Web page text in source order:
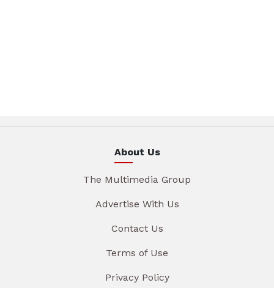
About Us
The Multimedia Group
Advertise With Us
Contact Us
Terms of Use
Privacy Policy